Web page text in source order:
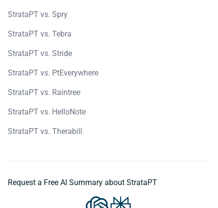
StrataPT vs. Spry
StrataPT vs. Tebra
StrataPT vs. Stride
StrataPT vs. PtEverywhere
StrataPT vs. Raintree
StrataPT vs. HelloNote
StrataPT vs. Therabill
Request a Free AI Summary about StrataPT